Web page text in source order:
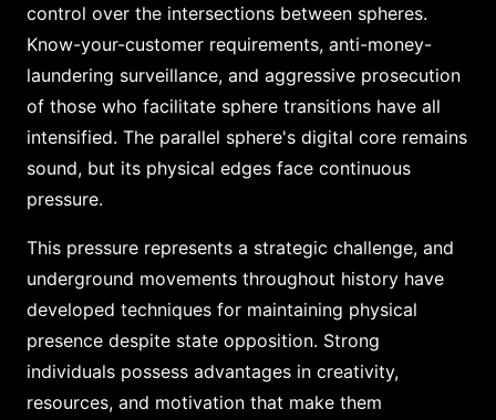
control over the intersections between spheres.
Know-your-customer requirements, anti-money-
laundering surveillance, and aggressive prosecution
of those who facilitate sphere transitions have all
intensified. The parallel sphere's digital core remains
sound, but its physical edges face continuous
pressure.
This pressure represents a strategic challenge, and
underground movements throughout history have
developed techniques for maintaining physical
presence despite state opposition. Strong
individuals possess advantages in creativity,
resources, and motivation that make them